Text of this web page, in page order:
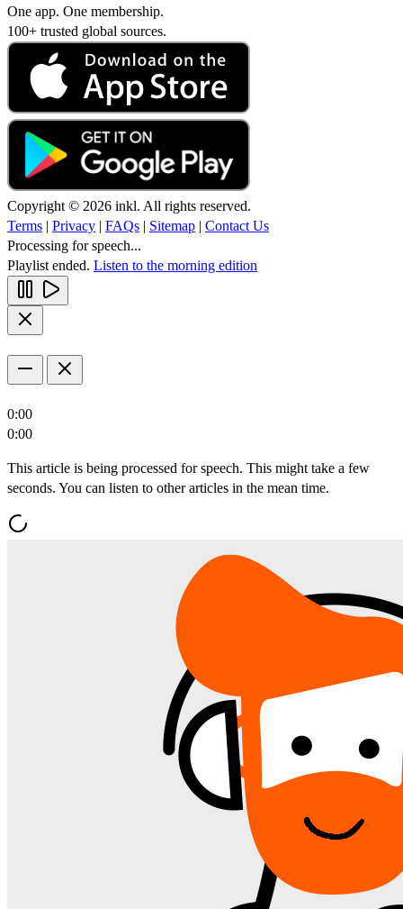
One app. One membership.
100+ trusted global sources.
Copyright © 2026 inkl. All rights reserved.
Terms | Privacy | FAQs | Sitemap | Contact Us
Processing for speech...
Playlist ended. Listen to the morning edition
0:00
0:00
This article is being processed for speech. This might take a few
seconds. You can listen to other articles in the mean time.